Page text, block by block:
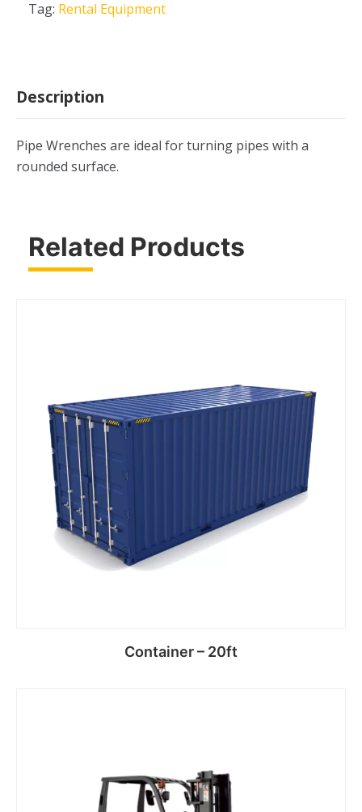
Tag: Rental Equipment
Description
Pipe Wrenches are ideal for turning pipes with a
rounded surface.
Related Products
Container – 20ft